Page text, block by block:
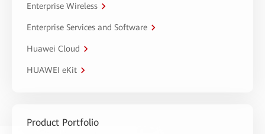
Enterprise Wireless
Enterprise Services and Software
Huawei Cloud
HUAWEI eKit
Product Portfolio